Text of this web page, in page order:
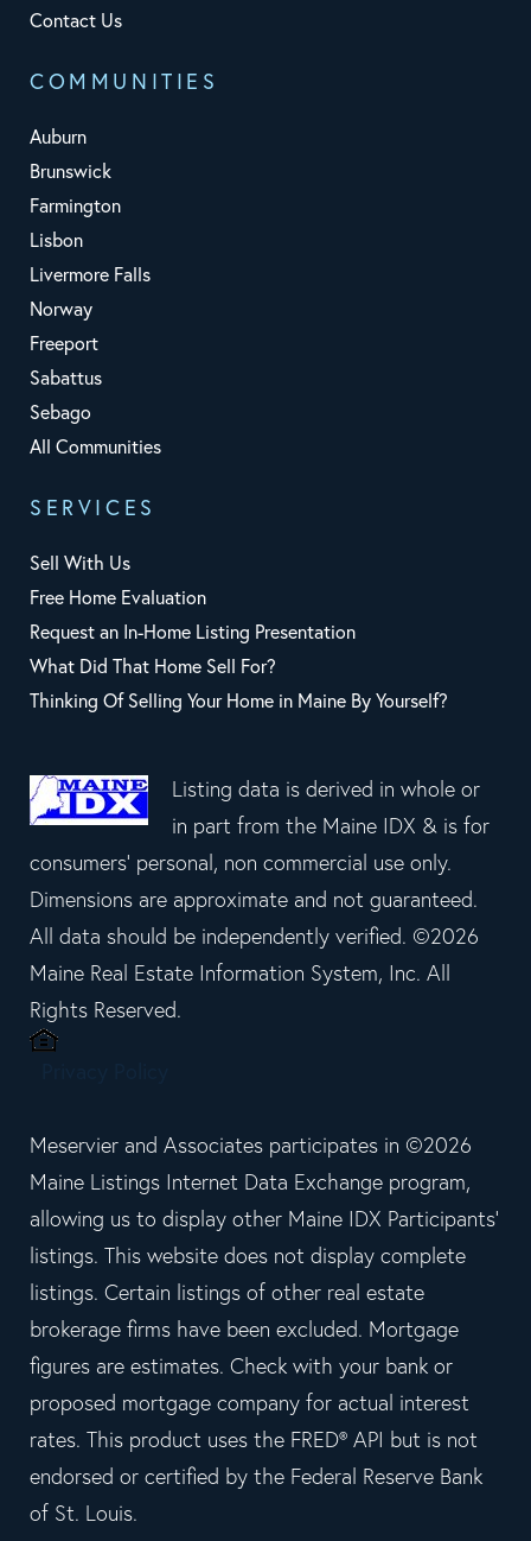
Contact Us
COMMUNITIES
Auburn
Brunswick
Farmington
Lisbon
Livermore Falls
Norway
Freeport
Sabattus
Sebago
All Communities
SERVICES
Sell With Us
Free Home Evaluation
Request an In-Home Listing Presentation
What Did That Home Sell For?
Thinking Of Selling Your Home in Maine By Yourself?
Listing data is derived in whole or
in part from the Maine IDX & is for
consumers' personal, non commercial use only.
Dimensions are approximate and not guaranteed.
All data should be independently verified. ©2026
Maine Real Estate Information System, Inc. All
Rights Reserved.
Meservier and Associates participates in ©2026
Maine Listings Internet Data Exchange program,
allowing us to display other Maine IDX Participants'
listings. This website does not display complete
listings. Certain listings of other real estate
brokerage firms have been excluded. Mortgage
figures are estimates. Check with your bank or
proposed mortgage company for actual interest
rates. This product uses the FRED® API but is not
endorsed or certified by the Federal Reserve Bank
of St. Louis.